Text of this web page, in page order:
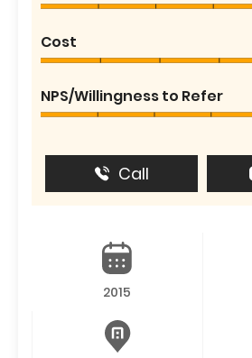
Cost
NPS/Willingness to Refer
Call
2015